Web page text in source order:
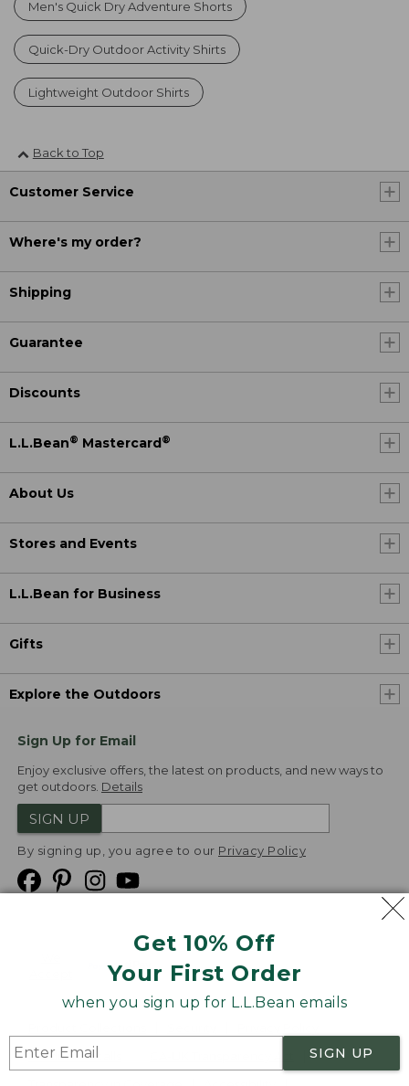
Get 10% Off
Your First Order
when you sign up for L.L.Bean emails
SIGN UP
Men's Quick Dry Adventure Shorts
Quick-Dry Outdoor Activity Shirts
Lightweight Outdoor Shirts
Back to Top
Customer Service
Where's my order?
Shipping
Guarantee
Discounts
L.L.Bean® Mastercard ®
About Us
Stores and Events
L.L.Bean for Business
Gifts
Explore the Outdoors
Sign Up for Email
Enjoy exclusive offers, the latest on products, and new ways to
get outdoors. Details
SIGN UP
By signing up, you agree to our Privacy Policy
Product Recalls